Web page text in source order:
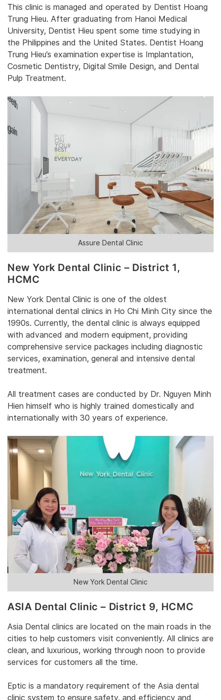
This clinic is managed and operated by Dentist ‎‎Hoang
‎‎‎‎Trung ‎Hieu.‎‎ After graduating from Hanoi Medical
University, Dentist Hieu spent some time studying in
the Philippines and the United States. Dentist Hoang
Trung Hieu’s examination expertise is Implantation,
Cosmetic Dentistry, Digital Smile Design, and Dental
Pulp Treatment.‎
Assure Dental Clinic
‎New York Dental Clinic – District 1,
HCMC
‎New York Dental Clinic‎‎ is one of the oldest
international dental clinics in Ho Chi Minh City since the
1990s. Currently, the dental clinic is always equipped
with advanced and modern equipment, providing
comprehensive service packages including diagnostic
services, examination, general and intensive dental
treatment.‎
‎All treatment cases are conducted by ‎‎Dr. Nguyen Minh
Hien‎‎ himself who is highly trained domestically and
internationally with 30 years of experience.‎
New York Dental Clinic
‎ASIA Dental Clinic – District 9‎, HCMC
‎Asia Dental ‎‎clinics are‎‎ located on the main roads in the
cities to help customers visit conveniently. All clinics are
clean, and luxurious, working through noon to provide
services for customers all the time.
‎Eptic is a mandatory requirement of the Asia dental
clinic system to ensure safety, and efficiency and